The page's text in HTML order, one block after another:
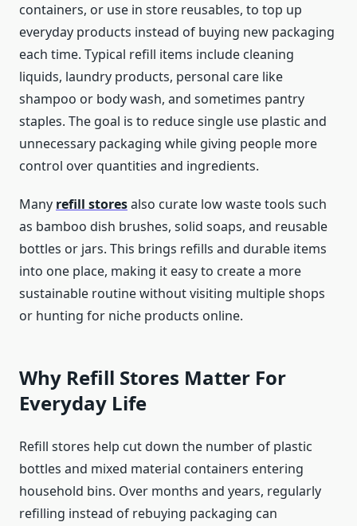
containers, or use in store reusables, to top up
everyday products instead of buying new packaging
each time. Typical refill items include cleaning
liquids, laundry products, personal care like
shampoo or body wash, and sometimes pantry
staples. The goal is to reduce single use plastic and
unnecessary packaging while giving people more
control over quantities and ingredients.
Many refill storesalso curate low waste tools such
as bamboo dish brushes, solid soaps, and reusable
bottles or jars. This brings refills and durable items
into one place, making it easy to create a more
sustainable routine without visiting multiple shops
or hunting for niche products online.
Why Refill Stores Matter For
Everyday Life
Refill stores help cut down the number of plastic
bottles and mixed material containers entering
household bins. Over months and years, regularly
refilling instead of rebuying packaging can